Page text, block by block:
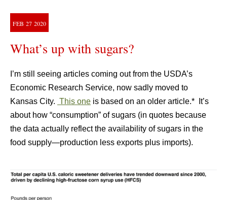
FEB 27 2020
What’s up with sugars?
I’m still seeing articles coming out from the USDA’s
Economic Research Service, now sadly moved to
Kansas City. This one is based on an older article.* It’s
about how “consumption” of sugars (in quotes because
the data actually reflect the availability of sugars in the
food supply—production less exports plus imports).